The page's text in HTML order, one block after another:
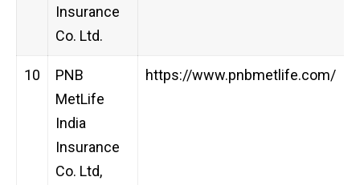
Insurance
Co. Ltd.
10
PNB
MetLife
India
Insurance
Co. Ltd,
https://www.pnbmetlife.com/